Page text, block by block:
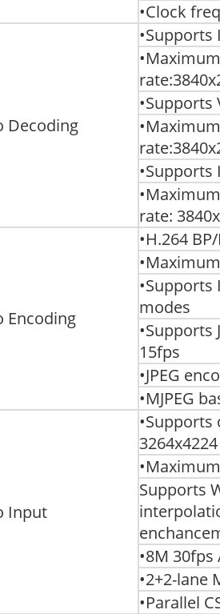
•Clock
Decoding
•Supports
•Supports
•Supports
rate:
Encoding
•H.264
•Supports
modes
•Supports
15fps
•JPEG
•MJPEG
Input
3264x4224
Supports
•8M 30fps
•2+2-lane
•Parallel